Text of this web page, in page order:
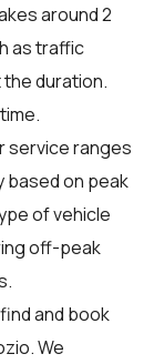
around 2
as traffic
duration.
service ranges
based on peak
of vehicle
off-peak
and book
. We